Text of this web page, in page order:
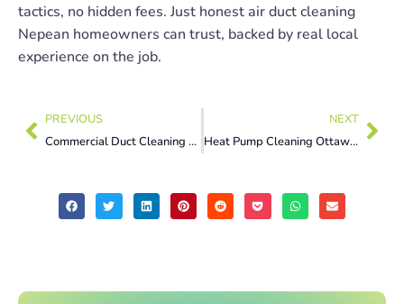
tactics, no hidden fees. Just honest air duct cleaning
Nepean homeowners can trust, backed by real local
experience on the job.
PREVIOUS
Commercial Duct Cleaning Montreal: Why Property Managers Book It Every Year
NEXT
Heat Pump Cleaning Ottawa: 5 Warning Signs You’re Overdue